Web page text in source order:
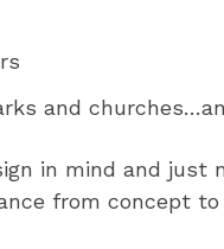
and
in mind and just
from concept to